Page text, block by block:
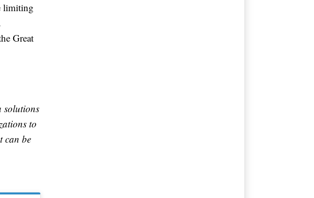
limiting
Great
solutions
to
can be